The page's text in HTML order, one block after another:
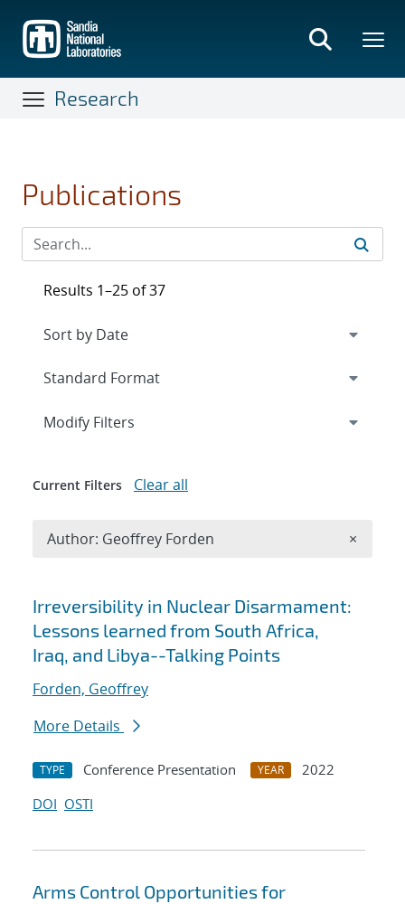
main
content
Research
Publications
Search results
Irreversibility in Nuclear Disarmament:
Lessons learned from South Africa,
Iraq, and Libya--Talking Points
Forden, Geoffrey
More Details
TYPE Conference Presentation YEAR
2022
DOI OSTI
Arms Control Opportunities for
Results 1–25 of 37
Expand
Modify Filters
Current Filters Clear all
Author: Geoffrey Forden ×